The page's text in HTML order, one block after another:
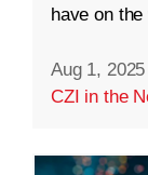
have on
Aug 1, 2025
CZI in the